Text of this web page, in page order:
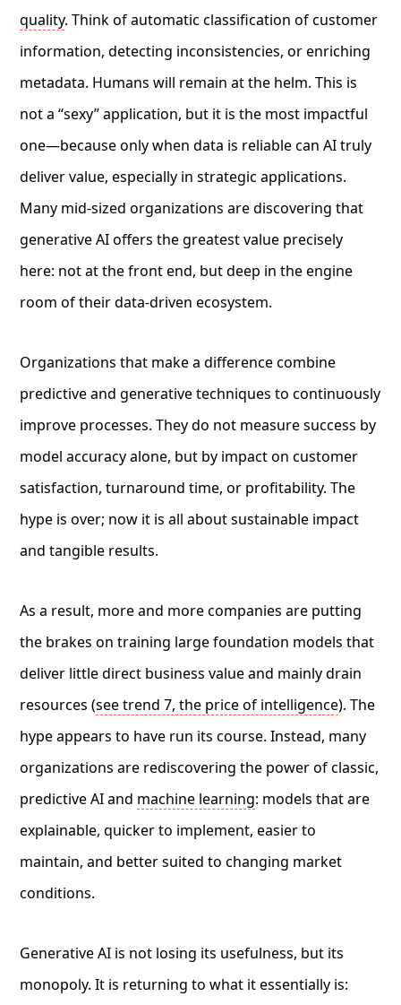
quality. Think of automatic classification of customer
information, detecting inconsistencies, or enriching
metadata. Humans will remain at the helm. This is
not a “sexy” application, but it is the most impactful
one—because only when data is reliable can AI truly
deliver value, especially in strategic applications.
Many mid-sized organizations are discovering that
generative AI offers the greatest value precisely
here: not at the front end, but deep in the engine
room of their data-driven ecosystem.
Organizations that make a difference combine
predictive and generative techniques to continuously
improve processes. They do not measure success by
model accuracy alone, but by impact on customer
satisfaction, turnaround time, or profitability. The
hype is over; now it is all about sustainable impact
and tangible results.
As a result, more and more companies are putting
the brakes on training large foundation models that
deliver little direct business value and mainly drain
resources (see trend 7, the price of intelligence). The
hype appears to have run its course. Instead, many
organizations are rediscovering the power of classic,
predictive AI and machine learning: models that are
explainable, quicker to implement, easier to
maintain, and better suited to changing market
conditions.
Generative AI is not losing its usefulness, but its
monopoly. It is returning to what it essentially is: